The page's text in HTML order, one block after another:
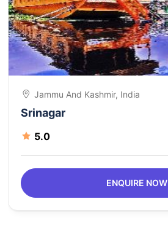
Jammu And Kashmir, India
Srinagar
5.0
ENQUIRE NOW